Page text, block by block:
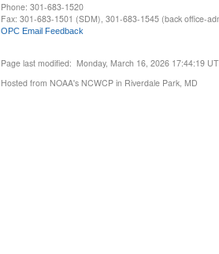
Phone: 301-683-1520
Fax: 301-683-1501 (SDM), 301-683-1545 (back office-
OPC Email Feedback
Page last modified: Monday, March 16, 2026 17:44:19
Hosted from NOAA's NCWCP in Riverdale Park, MD